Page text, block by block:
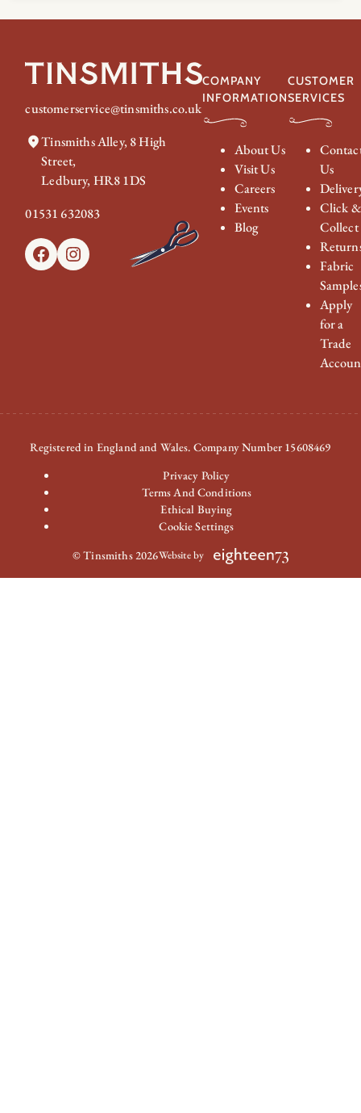
£154.00
customerservice@tinsmiths.co.uk
Tinsmiths Alley, 8 High
Street,
Ledbury, HR8 1DS
01531 632083
FacebookInstagram
COMPANY
INFORMATION
About Us
Visit Us
Careers
Events
Blog
CUSTOMER
SERVICES
Us
Click &
Collect
Fabric
Apply
for a
Trade
Registered in England and Wales. Company Number 15608469
Privacy Policy
Terms And Conditions
Ethical Buying
Cookie Settings
© Tinsmiths 2026Website by